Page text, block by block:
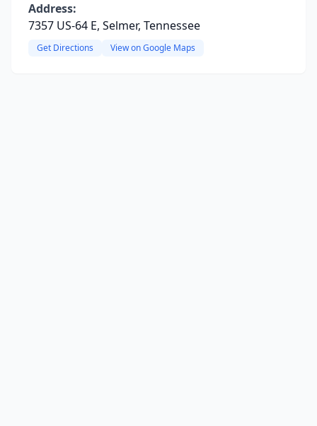
Address:
7357 US-64 E, Selmer, Tennessee
Get Directions View on Google Maps